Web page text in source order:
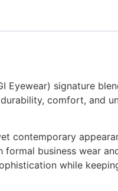
Eyewear) signature
comfort, and
contemporary
business wear
while